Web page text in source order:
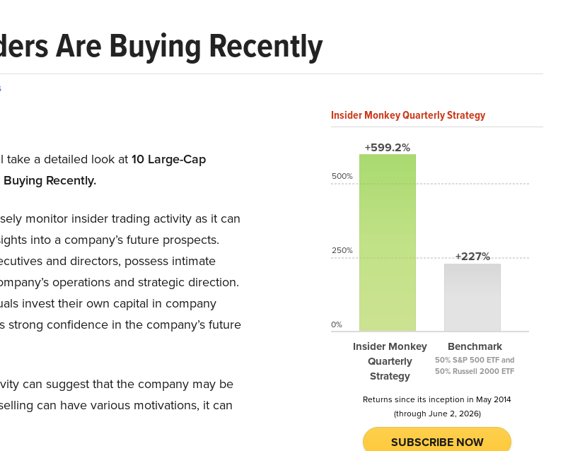
Are Buying Recently
take a detailed look at 10 Large-Cap
Recently.
monitor insider trading activity as it can
into a company’s future prospects.
and directors, possess intimate
operations and strategic direction.
invest their own capital in company
strong confidence in the company’s future
can suggest that the company may be
can have various motivations, it can
Insider Monkey Quarterly Strategy
+599.2%
Insider Monkey
Quarterly
Strategy
+227%
Benchmark
50% S&P 500 ETF and
50% Russell 2000 ETF
500%
250%
0%
Returns since its inception in May 2014
(through June 2, 2026)
SUBSCRIBE NOW